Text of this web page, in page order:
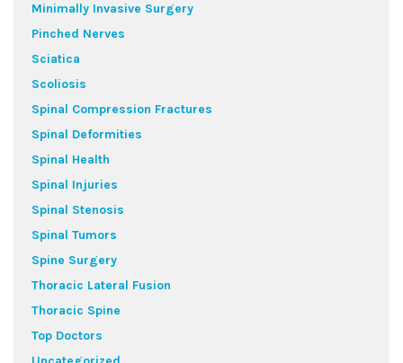
Minimally Invasive Surgery
Pinched Nerves
Sciatica
Scoliosis
Spinal Compression Fractures
Spinal Deformities
Spinal Health
Spinal Injuries
Spinal Stenosis
Spinal Tumors
Spine Surgery
Thoracic Lateral Fusion
Thoracic Spine
Top Doctors